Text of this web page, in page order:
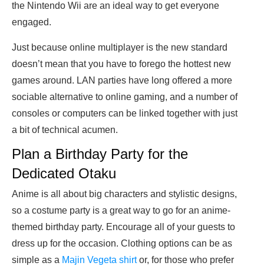
the Nintendo Wii are an ideal way to get everyone
engaged.
Just because online multiplayer is the new standard
doesn’t mean that you have to forego the hottest new
games around. LAN parties have long offered a more
sociable alternative to online gaming, and a number of
consoles or computers can be linked together with just
a bit of technical acumen.
Plan a Birthday Party for the
Dedicated Otaku
Anime is all about big characters and stylistic designs,
so a costume party is a great way to go for an anime-
themed birthday party. Encourage all of your guests to
dress up for the occasion. Clothing options can be as
simple as a Majin Vegeta shirtor, for those who prefer